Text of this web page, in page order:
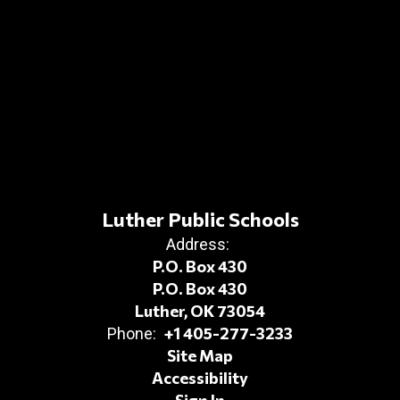
Luther Public Schools
Address:
P.O. Box 430
P.O. Box 430
Luther, OK 73054
Phone: +1 405-277-3233
Site Map
Accessibility